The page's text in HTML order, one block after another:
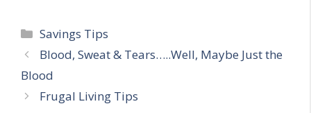
Categories
Savings Tips
Post
navigation
Blood, Sweat & Tears…..Well, Maybe Just the
Blood
Frugal Living Tips